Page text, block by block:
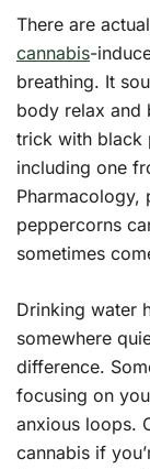
There are
cannabis-
breathing. It
body relax and
trick with black
including one
Pharmacology,
peppercorns
sometimes
Drinking water
somewhere
difference.
focusing on
anxious loops.
cannabis if